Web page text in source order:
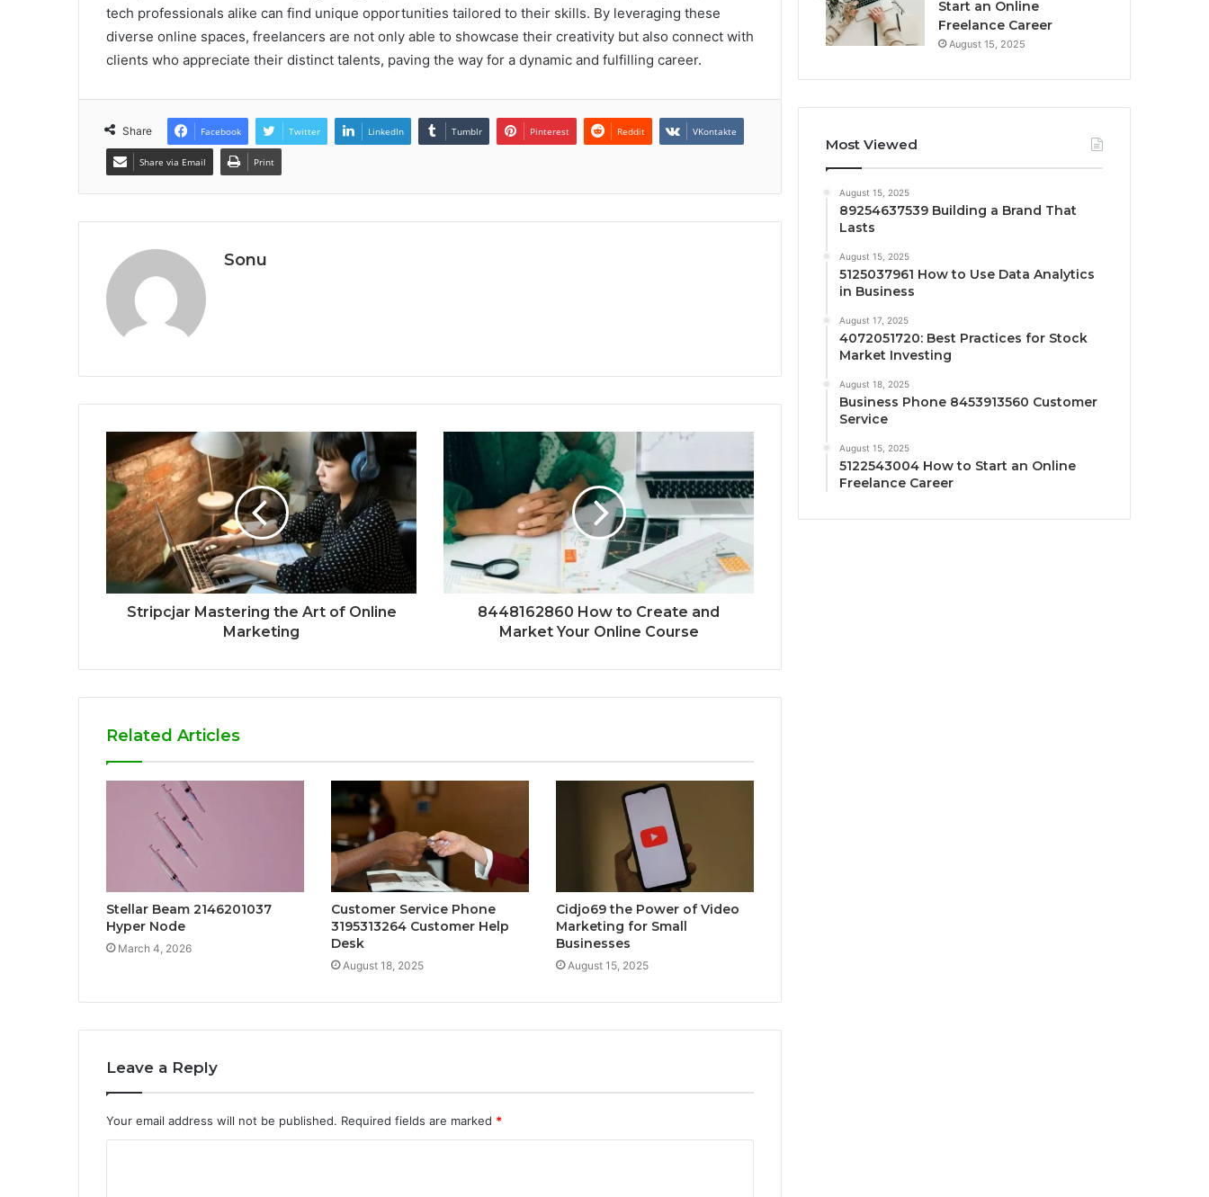
tech professionals alike can find unique opportunities tailored to their skills. By leveraging these
diverse online spaces, freelancers are not only able to showcase their creativity but also connect with
clients who appreciate their distinct talents, paving the way for a dynamic and fulfilling career.
Share Facebook Twitter LinkedIn Tumblr Pinterest Reddit VKontakte
Share via Email Print
Sonu
Stripcjar Mastering the Art of Online
Marketing
8448162860 How to Create and
Market Your Online Course
Related Articles
Stellar Beam 2146201037
Hyper Node
March 4, 2026
Customer Service Phone
3195313264 Customer Help
Desk
August 18, 2025
Cidjo69 the Power of Video
Marketing for Small
Businesses
August 15, 2025
Leave a Reply
Your email address will not be published. Required fields are marked *
Start an Online
Freelance Career
August 15, 2025
Most Viewed
August 15, 2025
89254637539 Building a Brand That
Lasts
August 15, 2025
5125037961 How to Use Data Analytics
in Business
August 17, 2025
4072051720: Best Practices for Stock
Market Investing
August 18, 2025
Business Phone 8453913560 Customer
Service
August 15, 2025
5122543004 How to Start an Online
Freelance Career